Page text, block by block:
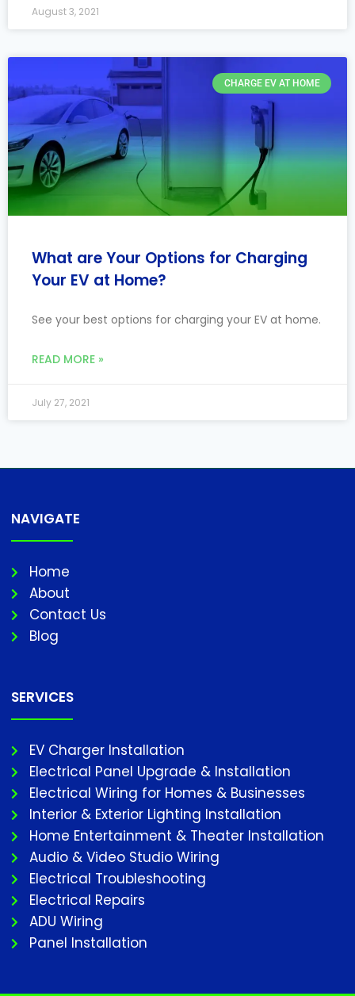
August 3, 2021
CHARGE EV AT HOME
What are Your Options for Charging
Your EV at Home?
See your best options for charging your EV at home.
READ MORE »
July 27, 2021
NAVIGATE
Home
About
Contact Us
Blog
SERVICES
EV Charger Installation
Electrical Panel Upgrade & Installation
Electrical Wiring for Homes & Businesses
Interior & Exterior Lighting Installation
Home Entertainment & Theater Installation
Audio & Video Studio Wiring
Electrical Troubleshooting
Electrical Repairs
ADU Wiring
Panel Installation